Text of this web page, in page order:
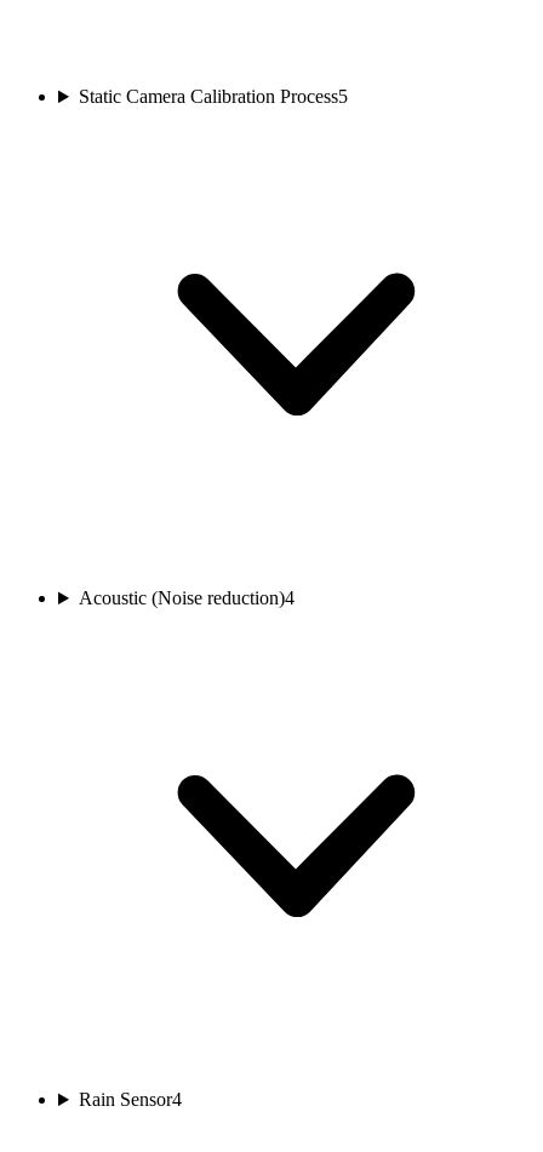
Static Camera Calibration Process5
Acoustic (Noise reduction)4
Rain Sensor4